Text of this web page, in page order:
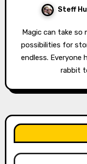
Steff
Magic can take so many forms and shapes that the
possibilities for
endless. Everyone
rabbit